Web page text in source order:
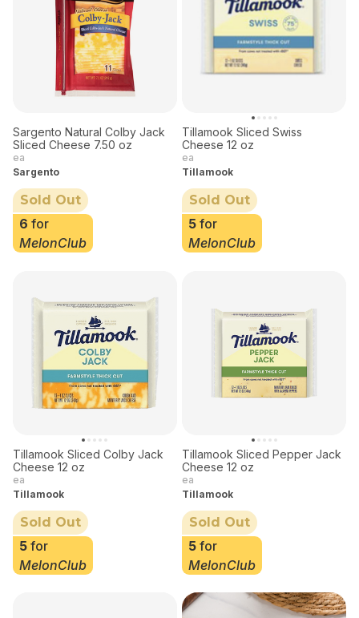
Sargento Natural Colby Jack
Sliced Cheese 7.50 oz
ea
Sargento
Sold Out
6 for
MelonClub
Tillamook Sliced Swiss
Cheese 12 oz
ea
Tillamook
Sold Out
5 for
MelonClub
Tillamook Sliced Colby Jack
Cheese 12 oz
ea
Tillamook
Sold Out
5 for
MelonClub
Tillamook Sliced Pepper Jack
Cheese 12 oz
ea
Tillamook
Sold Out
5 for
MelonClub